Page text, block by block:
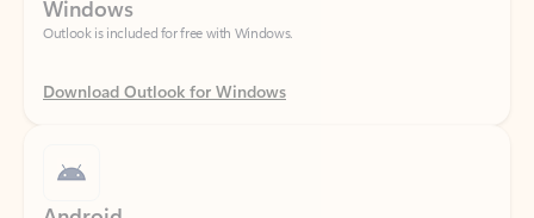
Download Outlook for Windows
Catch up on your email and calendar, available free on Outlook for Android.